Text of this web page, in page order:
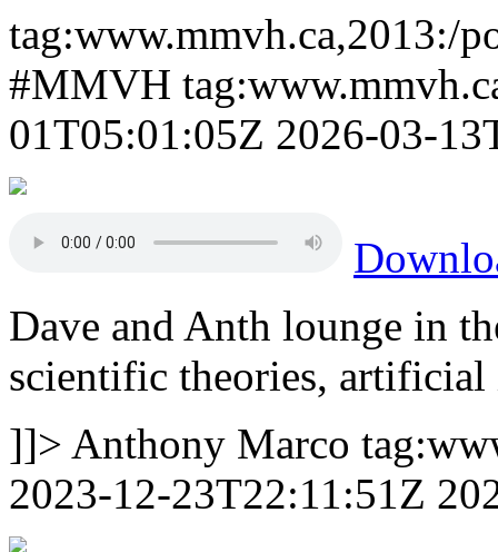
tag:www.mmvh.ca,2013:/
#MMVH
01T05:01:05Z 2026-03-
Dave and Anth lounge in
scientific theories,
]]> Anthony Marco
2023-12-23T22:11:51Z